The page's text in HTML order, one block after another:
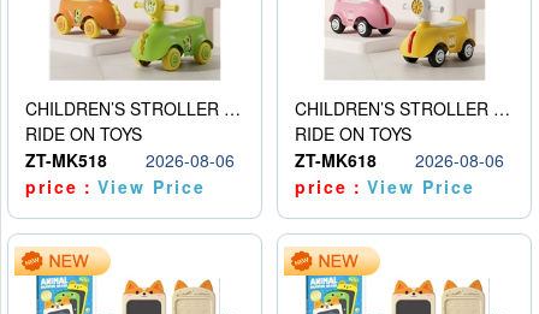
CHILDREN’S STROLLER WITH LIGHTS, MUSIC, AND ACCESSORIES
RIDE ON TOYS
ZT-MK518
2026-08-06
price：View Price
CHILDREN’S STROLLER WITH LIGHTS, MUSIC, AND ACCESSORIES
RIDE ON TOYS
ZT-MK618
2026-08-06
price：View Price